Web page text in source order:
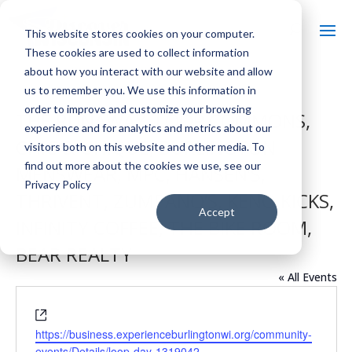
This website stores cookies on your computer.
These cookies are used to collect information
about how you interact with our website and allow
us to remember you. We use this information in
order to improve and customize your browsing
experience and for analytics and metrics about our
visitors both on this website and other media. To
find out more about the cookies we use, see our
Privacy Policy
Accept
THE RUNAWAY, LOOP COMMONS,
CHIC & UNIQUE, BURLINGTON
MENSWEAR, MPC, HANSEN’S,
THRIVENT, ZUMPANO’S, KENO KICKS,
INFINITY COFFEE, THE BIKE ROOM,
BEAR REALTY
« All Events
https://business.experienceburlingtonwi.org/community-